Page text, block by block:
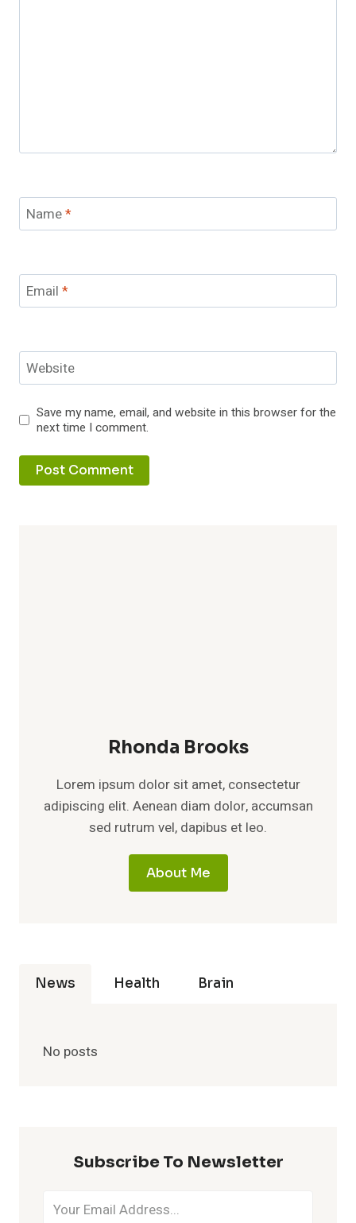
Name*
Email *
Website
Save my name, email, and website in this browser for the
next time I comment.
Rhonda Brooks
Lorem ipsum dolor sit amet, consectetur
adipiscing elit. Aenean diam dolor, accumsan
sed rutrum vel, dapibus et leo.
About Me
News Health Brain
No posts
Subscribe To Newsletter